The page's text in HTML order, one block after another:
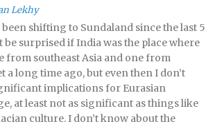
Lekhy
been shifting to Sundaland since the last 5
be surprised if India was the place where
from southeast Asia and one from
a long time ago, but even then I don’t
implications for Eurasian
at least not as significant as things like
culture. I don’t know about the